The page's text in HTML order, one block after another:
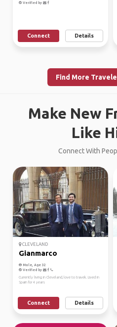
Verified by
Connect Details
Find More
Make New
Like
Connect With
CLEVELAND
Gianmarco
Male, Age 32
Verified by
Currently living in Cleveland, love to travek. Lived in
Spain for 4 years
Connect Details